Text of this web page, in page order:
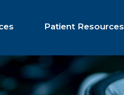
Patient Resources